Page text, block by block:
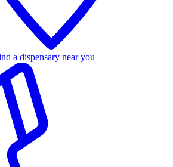
a dispensary near you